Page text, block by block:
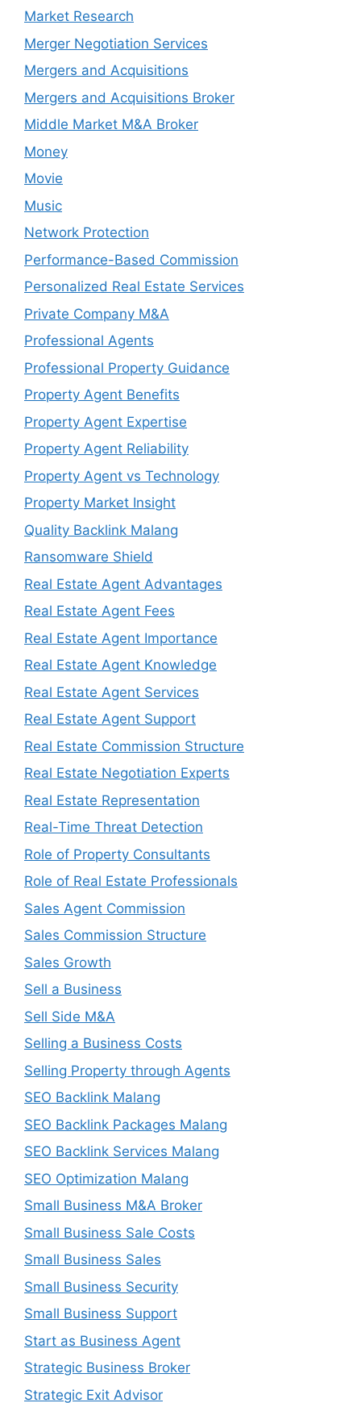
Market Research
Merger Negotiation Services
Mergers and Acquisitions
Mergers and Acquisitions Broker
Middle Market M&A Broker
Money
Movie
Music
Network Protection
Performance-Based Commission
Personalized Real Estate Services
Private Company M&A
Professional Agents
Professional Property Guidance
Property Agent Benefits
Property Agent Expertise
Property Agent Reliability
Property Agent vs Technology
Property Market Insight
Quality Backlink Malang
Ransomware Shield
Real Estate Agent Advantages
Real Estate Agent Fees
Real Estate Agent Importance
Real Estate Agent Knowledge
Real Estate Agent Services
Real Estate Agent Support
Real Estate Commission Structure
Real Estate Negotiation Experts
Real Estate Representation
Real-Time Threat Detection
Role of Property Consultants
Role of Real Estate Professionals
Sales Agent Commission
Sales Commission Structure
Sales Growth
Sell a Business
Sell Side M&A
Selling a Business Costs
Selling Property through Agents
SEO Backlink Malang
SEO Backlink Packages Malang
SEO Backlink Services Malang
SEO Optimization Malang
Small Business M&A Broker
Small Business Sale Costs
Small Business Sales
Small Business Security
Small Business Support
Start as Business Agent
Strategic Business Broker
Strategic Exit Advisor